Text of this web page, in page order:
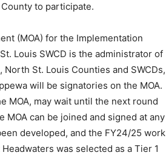
to participate.
(MOA) for the Im­plementation
Louis SWCD is the administrator of
St. Louis Counties and SWCDs,
will be signatories on the MOA.
MOA, may wait until the next round
can be joined and signed at any
developed, and the FY24/25 work
was selected as a Tier 1